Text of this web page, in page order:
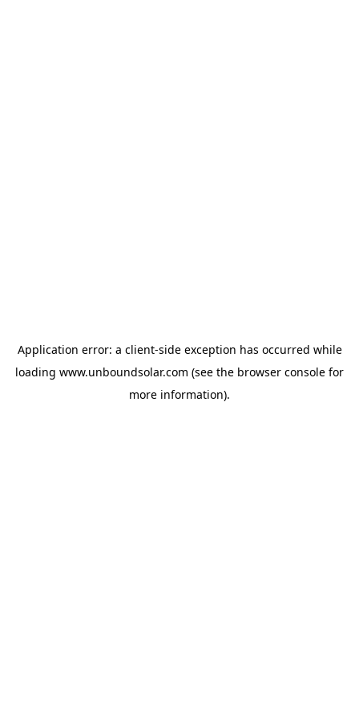
Application error: a client-side exception has occurred while
loading www.unboundsolar.com (see the browser console for
more information).